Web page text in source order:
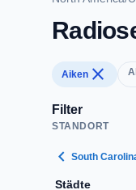
Aiken close
Filter
STANDORT
chevron_left South
Städte